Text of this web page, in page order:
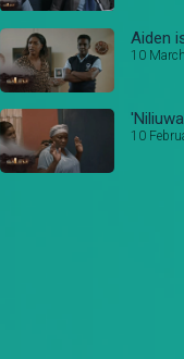
Aiden
10 March
10